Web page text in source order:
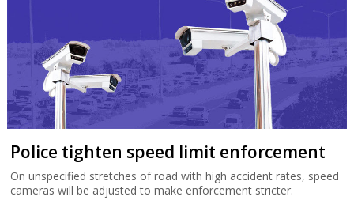
Police tighten speed limit enforcement
On unspecified stretches of road with high accident rates, speed
cameras will be adjusted to make enforcement stricter.